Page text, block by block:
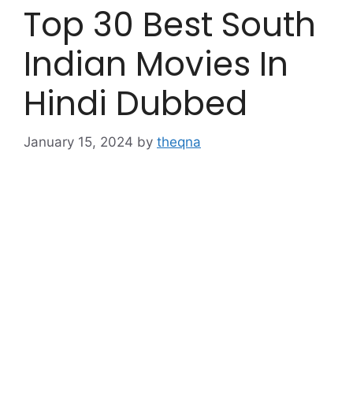
Top 30 Best South
Indian Movies In
Hindi Dubbed
January 15, 2024 by theqna